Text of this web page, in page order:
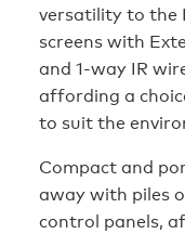
versatility to the
screens with
and 1-way IR
affording a
to suit the
Compact and
away with piles
control panels,